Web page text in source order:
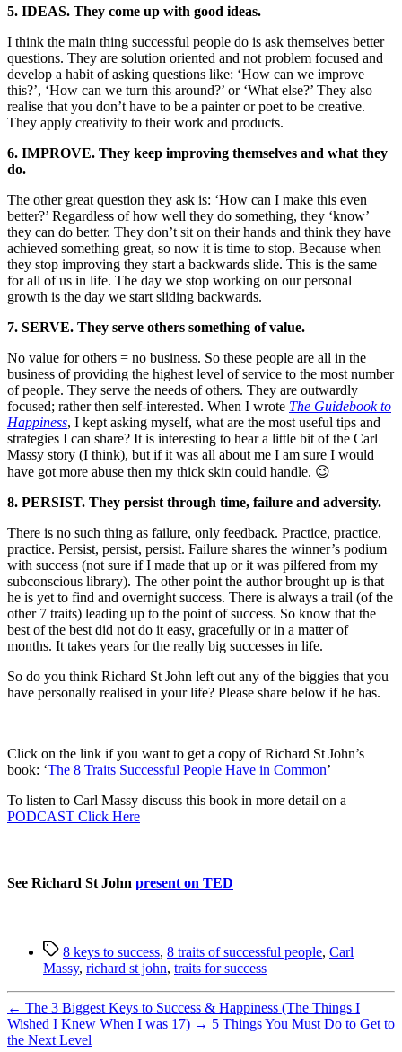
5. IDEAS. They come up with good ideas.
I think the main thing successful people do is ask themselves better
questions. They are solution oriented and not problem focused and
develop a habit of asking questions like: ‘How can we improve
this?’, ‘How can we turn this around?’ or ‘What else?’ They also
realise that you don’t have to be a painter or poet to be creative.
They apply creativity to their work and products.
6. IMPROVE. They keep improving themselves and what they
do.
The other great question they ask is: ‘How can I make this even
better?’ Regardless of how well they do something, they ‘know’
they can do better. They don’t sit on their hands and think they have
achieved something great, so now it is time to stop. Because when
they stop improving they start a backwards slide. This is the same
for all of us in life. The day we stop working on our personal
growth is the day we start sliding backwards.
7. SERVE. They serve others something of value.
No value for others = no business. So these people are all in the
business of providing the highest level of service to the most number
of people. They serve the needs of others. They are outwardly
focused; rather then self-interested. When I wrote The Guidebook to
Happiness, I kept asking myself, what are the most useful tips and
strategies I can share? It is interesting to hear a little bit of the Carl
Massy story (I think), but if it was all about me I am sure I would
have got more abuse then my thick skin could handle. 😉
8. PERSIST. They persist through time, failure and adversity.
There is no such thing as failure, only feedback. Practice, practice,
practice. Persist, persist, persist. Failure shares the winner’s podium
with success (not sure if I made that up or it was pilfered from my
subconscious library). The other point the author brought up is that
he is yet to find and overnight success. There is always a trail (of the
other 7 traits) leading up to the point of success. So know that the
best of the best did not do it easy, gracefully or in a matter of
months. It takes years for the really big successes in life.
So do you think Richard St John left out any of the biggies that you
have personally realised in your life? Please share below if he has.
Click on the link if you want to get a copy of Richard St John’s
book: ‘The 8 Traits Successful People Have in Common’
To listen to Carl Massy discuss this book in more detail on a
PODCAST Click Here
See Richard St John present on TED
Tags8 keys to success, 8 traits of successful people, Carl
Massy, richard st john, traits for success
← The 3 Biggest Keys to Success & Happiness (The Things I
Wished I Knew When I was 17) → 5 Things You Must Do to Get to
the Next Level